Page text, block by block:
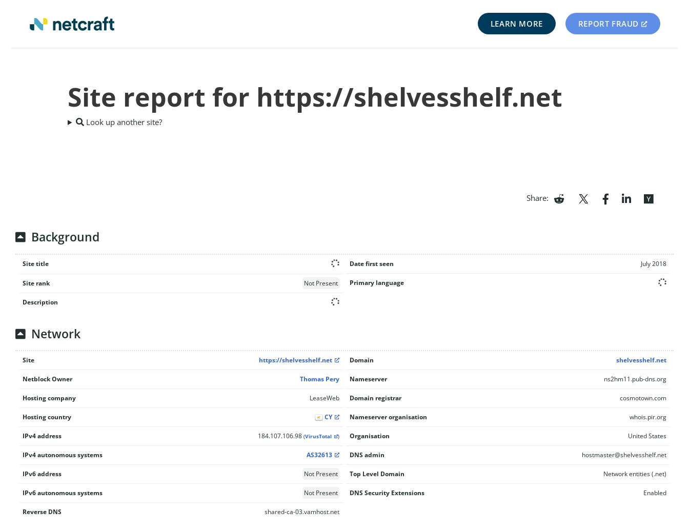
LEARN MORE REPORT FRAUD
Site report for https://shelvesshelf.net
Look up another site?
Share:
Background
Site title
Site rank Not Present
Description
Date first seen July 2018
Primary language
Network
Site https://shelvesshelf.net
Netblock Owner Thomas Pery
Hosting company LeaseWeb
Hosting country CY
IPv4 address 184.107.106.98 (VirusTotal )
IPv4 autonomous systems AS32613
IPv6 address Not Present
IPv6 autonomous systems Not Present
Reverse DNS shared-ca-03.vamhost.net
Domain shelvesshelf.net
Nameserver ns2hm11.pub-dns.org
Domain registrar cosmotown.com
Nameserver organisation whois.pir.org
Organisation United States
DNS admin hostmaster@shelvesshelf.net
Top Level Domain Network entities (.net)
DNS Security Extensions Enabled